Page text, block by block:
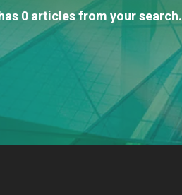
has 0 articles from your search.